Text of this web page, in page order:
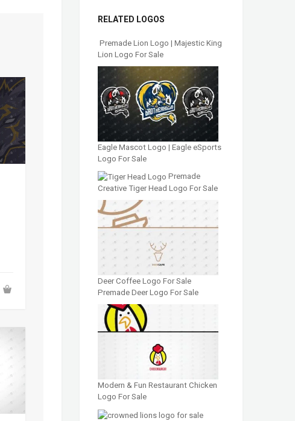
RELATED LOGOS
Premade Lion Logo | Majestic King
Lion Logo For Sale
Eagle Mascot Logo | Eagle eSports
Logo For Sale
Premade
Creative Tiger Head Logo For Sale
Deer Coffee Logo For Sale
Premade Deer Logo For Sale
Modern & Fun Restaurant Chicken
Logo For Sale